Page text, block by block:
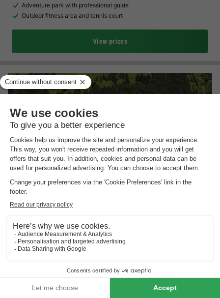
Adventure park with professional guide
Outdoor fitness area and tennis court
View prices
Résidence Odalys Essentielle Le Hameau du Mottaret
Visit Tueda nature reserve
Located in the heart of the Three Valleys